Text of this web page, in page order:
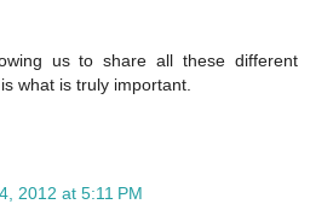
us to share all these different
what is truly important.
2012 at 5:11 PM